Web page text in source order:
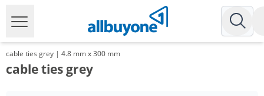
cable ties grey | 4.8 mm x 300 mm
cable ties grey